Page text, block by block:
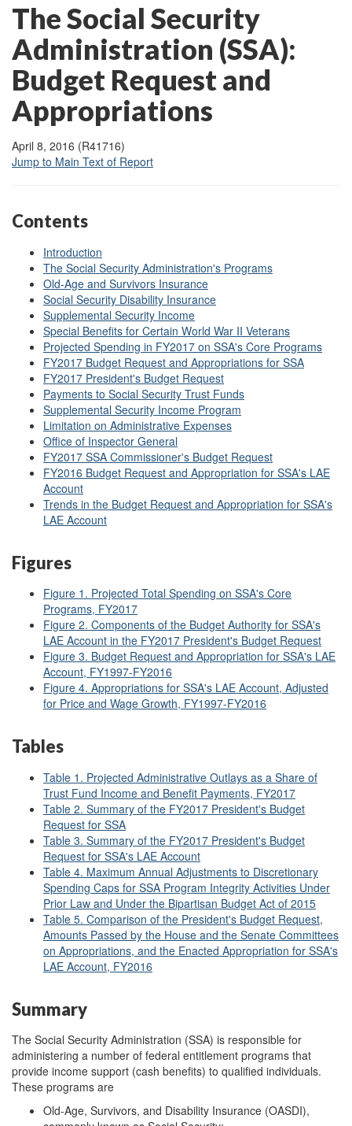
The Social Security
Administration (SSA):
Budget Request and
Appropriations
April 8, 2016 (R41716)
Jump to Main Text of Report
Contents
Introduction
The Social Security Administration's Programs
Old-Age and Survivors Insurance
Social Security Disability Insurance
Supplemental Security Income
Special Benefits for Certain World War II Veterans
Projected Spending in FY2017 on SSA's Core Programs
FY2017 Budget Request and Appropriations for SSA
FY2017 President's Budget Request
Payments to Social Security Trust Funds
Supplemental Security Income Program
Limitation on Administrative Expenses
Office of Inspector General
FY2017 SSA Commissioner's Budget Request
FY2016 Budget Request and Appropriation for SSA's LAE
Account
Trends in the Budget Request and Appropriation for SSA's
LAE Account
Figures
Figure 1. Projected Total Spending on SSA's Core
Programs, FY2017
Figure 2. Components of the Budget Authority for SSA's
LAE Account in the FY2017 President's Budget Request
Figure 3. Budget Request and Appropriation for SSA's LAE
Account, FY1997-FY2016
Figure 4. Appropriations for SSA's LAE Account, Adjusted
for Price and Wage Growth, FY1997-FY2016
Tables
Table 1. Projected Administrative Outlays as a Share of
Trust Fund Income and Benefit Payments, FY2017
Table 2. Summary of the FY2017 President's Budget
Request for SSA
Table 3. Summary of the FY2017 President's Budget
Request for SSA's LAE Account
Table 4. Maximum Annual Adjustments to Discretionary
Spending Caps for SSA Program Integrity Activities Under
Prior Law and Under the Bipartisan Budget Act of 2015
Table 5. Comparison of the President's Budget Request,
Amounts Passed by the House and the Senate Committees
on Appropriations, and the Enacted Appropriation for SSA's
LAE Account, FY2016
Summary
The Social Security Administration (SSA) is responsible for
administering a number of federal entitlement programs that
provide income support (cash benefits) to qualified individuals.
These programs are
Old-Age, Survivors, and Disability Insurance (OASDI),